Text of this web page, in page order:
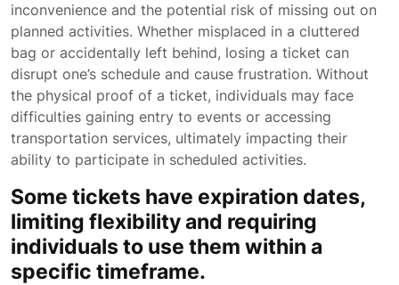
inconvenience and the potential risk of missing out on
planned activities. Whether misplaced in a cluttered
bag or accidentally left behind, losing a ticket can
disrupt one’s schedule and cause frustration. Without
the physical proof of a ticket, individuals may face
difficulties gaining entry to events or accessing
transportation services, ultimately impacting their
ability to participate in scheduled activities.
Some tickets have expiration dates,
limiting flexibility and requiring
individuals to use them within a
specific timeframe.